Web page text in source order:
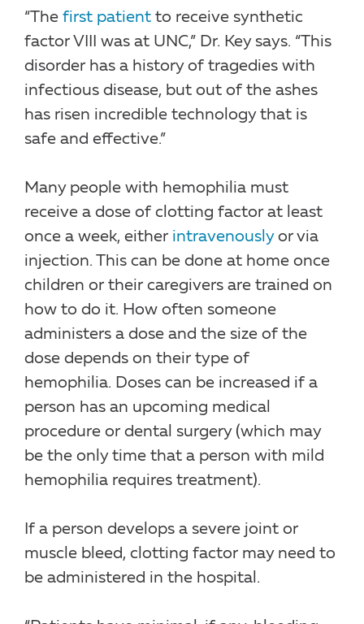
“The first patient to receive synthetic
factor VIII was at UNC,” Dr. Key says. “This
disorder has a history of tragedies with
infectious disease, but out of the ashes
has risen incredible technology that is
safe and effective.”
Many people with hemophilia must
receive a dose of clotting factor at least
once a week, either intravenouslyor via
injection. This can be done at home once
children or their caregivers are trained on
how to do it. How often someone
administers a dose and the size of the
dose depends on their type of
hemophilia. Doses can be increased if a
person has an upcoming medical
procedure or dental surgery (which may
be the only time that a person with mild
hemophilia requires treatment).
If a person develops a severe joint or
muscle bleed, clotting factor may need to
be administered in the hospital.